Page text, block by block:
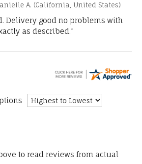
A. (California, United States)
Delivery good no problems with
as described.”
to read reviews from actual